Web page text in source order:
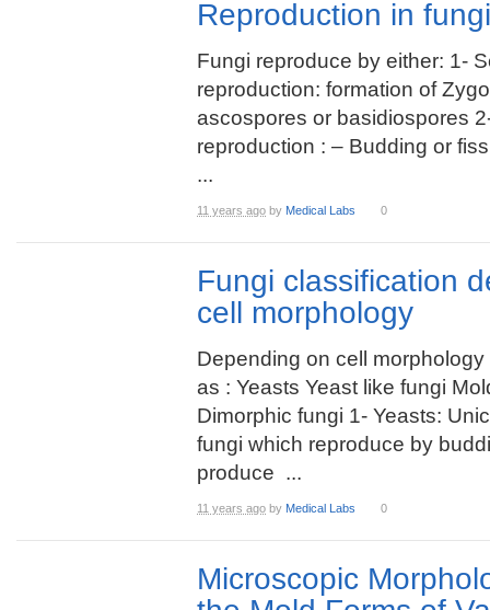
Reproduction in fungi
Fungi reproduce by either: 1-
reproduction: formation of
ascospores or basidiospores
reproduction : – Budding or
...
11 years ago by Medical Labs 0
Fungi classification
cell morphology
Depending on cell
as : Yeasts Yeast like fungi
Dimorphic fungi 1- Yeasts:
fungi which reproduce by
produce ...
11 years ago by Medical Labs 0
Microscopic